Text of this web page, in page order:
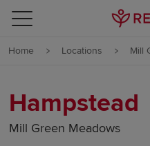
Skip to content
Skip to footer
Home Locations Mill
Hampstead
Mill Green Meadows